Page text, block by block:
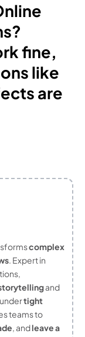
fine,
like
are
complex
. Expert in
and
tight
teams to
, andleave a